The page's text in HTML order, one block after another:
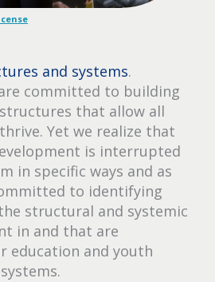
and systems.
committed to building
that allow all
Yet we realize that
is interrupted
in specific ways and as
to identifying
structural and systemic
in and that are
education and youth